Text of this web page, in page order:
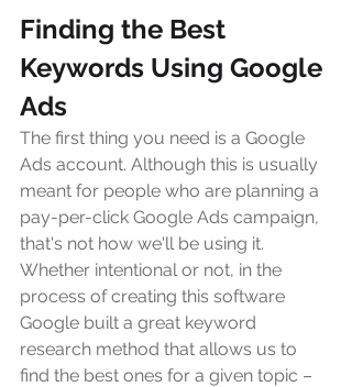
Finding the Best
Keywords Using Google
Ads
The first thing you need is a Google
Ads account. Although this is usually
meant for people who are planning a
pay-per-click Google Ads campaign,
that's not how we'll be using it.
Whether intentional or not, in the
process of creating this software
Google built a great keyword
research method that allows us to
find the best ones for a given topic –